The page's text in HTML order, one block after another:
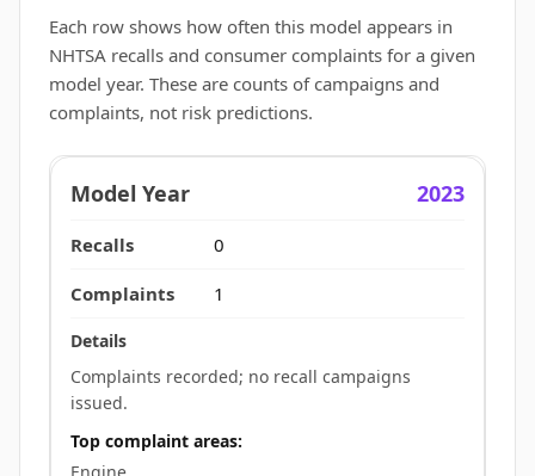
Each row shows how often this model appears in
NHTSA recalls and consumer complaints for a given
model year. These are counts of campaigns and
complaints, not risk predictions.
2023
0
1
Complaints recorded; no recall campaigns
issued.
Top complaint areas:
Engine.